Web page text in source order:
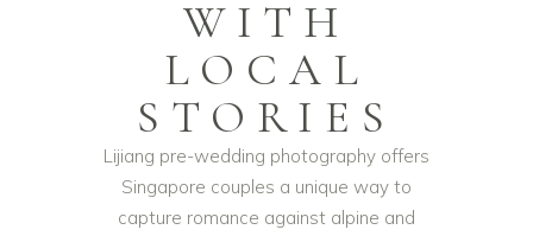
WITH
LOCAL
STORIES
Lijiang pre-wedding photography offers
Singapore couples a unique way to
capture romance against alpine and